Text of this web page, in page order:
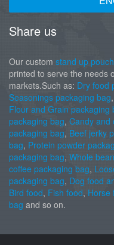
Share us
Our custom stand up
printed to serve the needs
markets.Such as: Dry food
Seasonings packaging bag,
Flour and Grain packaging
packaging bag, Candy and
packaging bag, Beef jerky
bag, Protein powder
packaging bag, Whole
coffee packaging bag,
packaging bag, Dog food
Bird food, Fish food, Horse
bag and so on.